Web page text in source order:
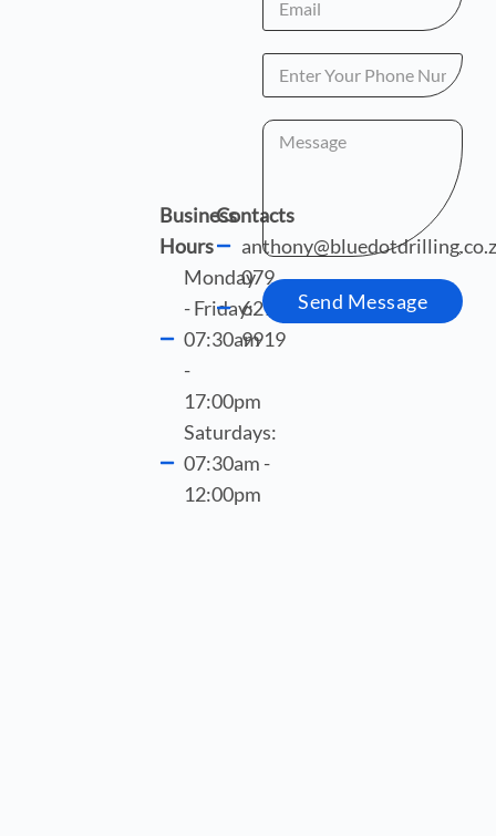
Business
Hours
Monday
- Friday:
07:30am
-
17:00pm
Saturdays:
07:30am -
12:00pm
Contacts
079
621
9919
Send Message